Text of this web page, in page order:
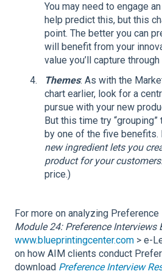
You may need to engage
help predict this, but this
point. The better you can
will benefit from your
value you’ll capture
Themes: As with the
chart earlier, look for a
pursue with your new
But this time try
by one of the five benefits.
new ingredient lets you
product for your customers.
price.)
For more on analyzing
Module 24: Preference Interviews
www.blueprintingcenter.com > e-
on how AIM clients conduct
download Preference Interview